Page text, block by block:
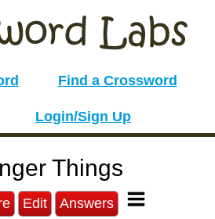
Find a Crossword
Login/Sign Up
Things
Edit Answers